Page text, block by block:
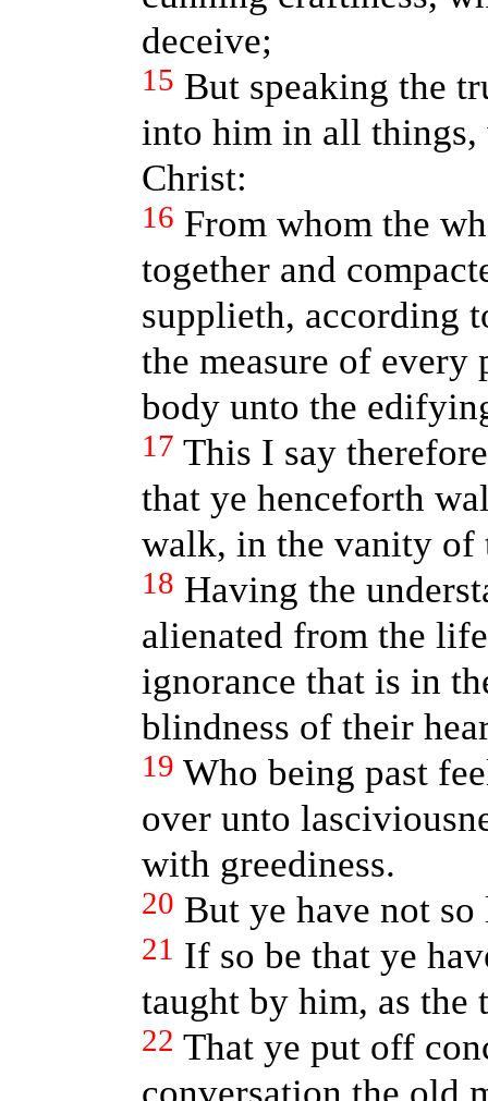
deceive;
15 But speaking the
into him in all
Christ:
16 From whom the
together and
supplieth, according
the measure of every
body unto the
17 This I say
that ye henceforth
walk, in the vanity of
18 Having the
alienated from the
ignorance that is in
blindness of their
19 Who being past
over unto
with greediness.
20 But ye have not
21 If so be that ye
taught by him, as the
22 That ye put off